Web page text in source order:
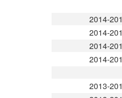
2014-
2014-
2014-
2014-
2013-